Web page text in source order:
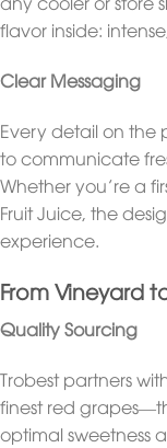
flavor inside:
Clear Messaging
Every detail on
to communicate
Whether you’re a
Fruit Juice, the
experience.
From Vineyard
Quality Sourcing
Trobest partners
finest red
optimal sweetness